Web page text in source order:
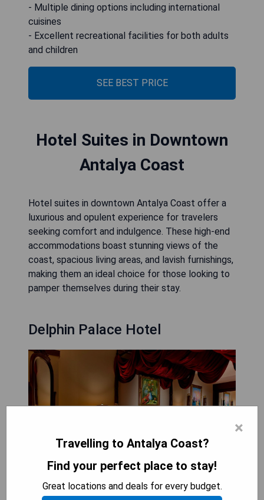
- Multiple dining options including international
cuisines
- Excellent recreational facilities for both adults
and children
SEE BEST PRICE
Hotel Suites in Downtown
Antalya Coast
Hotel suites in downtown Antalya Coast offer a
luxurious and opulent experience for travelers
seeking comfort and indulgence. These high-end
accommodations boast stunning views of the
coast, spacious living areas, and lavish furnishings,
making them an ideal choice for those looking to
pamper themselves during their stay.
Delphin Palace Hotel
×
Travelling to Antalya Coast?
Find your perfect place to stay!
Great locations and deals for every budget.